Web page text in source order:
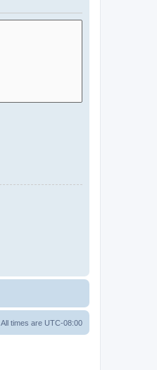
All times are UTC-08:00